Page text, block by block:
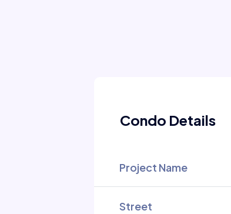
Condo Details
Project Name
Street